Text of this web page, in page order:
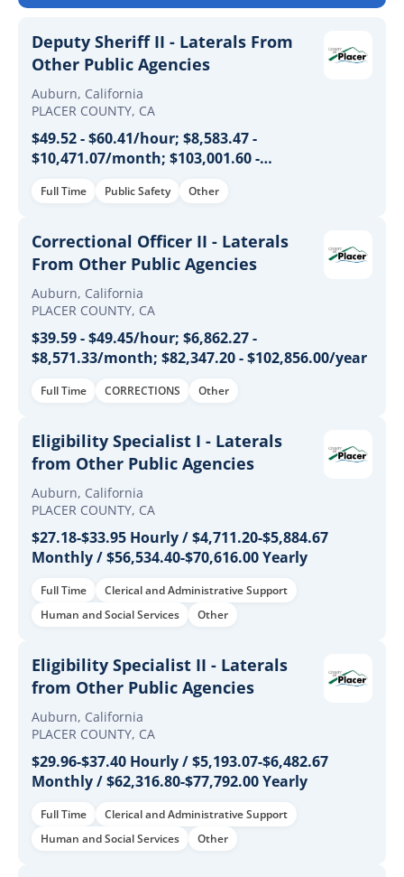
Deputy Sheriff II - Laterals From
Other Public Agencies
Auburn, California
PLACER COUNTY, CA
$49.52 - $60.41/hour; $8,583.47 -
$10,471.07/month; $103,001.60 -
Full Time Public Safety Other
Correctional Officer II - Laterals
From Other Public Agencies
Auburn, California
PLACER COUNTY, CA
$39.59 - $49.45/hour; $6,862.27 -
$8,571.33/month; $82,347.20 - $102,856.00/year
Full Time CORRECTIONS Other
Eligibility Specialist I - Laterals
from Other Public Agencies
Auburn, California
PLACER COUNTY, CA
$27.18-$33.95 Hourly / $4,711.20-$5,884.67
Monthly / $56,534.40-$70,616.00 Yearly
Full Time
Clerical and Administrative Support
Human and Social Services
Other
Eligibility Specialist II - Laterals
from Other Public Agencies
Auburn, California
PLACER COUNTY, CA
$29.96-$37.40 Hourly / $5,193.07-$6,482.67
Monthly / $62,316.80-$77,792.00 Yearly
Full Time
Clerical and Administrative Support
Human and Social Services
Other